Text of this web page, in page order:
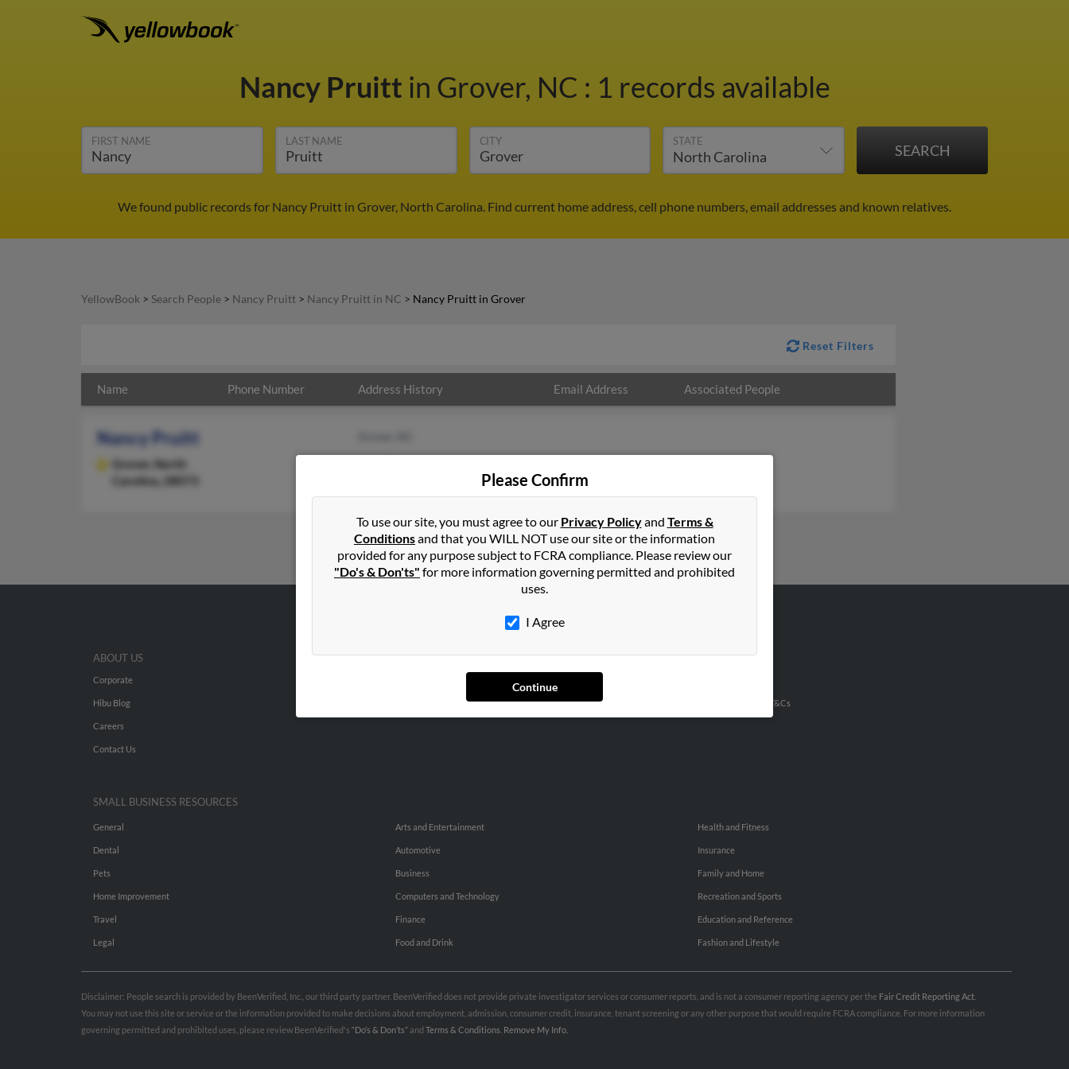
Nancy Pruitt in Grover, NC : 1 records available
FIRST NAME LAST NAME CITY STATE
We found public records for Nancy Pruitt in Grover, North Carolina. Find current home address, cell phone numbers, email addresses and known relatives.
YellowBook > Search People > Nancy Pruitt > Nancy Pruitt in NC > Nancy Pruitt in Grover
Reset Filters
Name Phone Number Address History Email Address Associated People
Nancy Pruitt
Grover,
North
Carolina, 28073
Please Confirm
To use our site, you must agree to our Privacy Policyand Terms &
Conditionsand that you WILL NOT use our site or the information
provided for any purpose subject to FCRA compliance. Please review our
"Do's & Don'ts" for more information governing permitted and prohibited
uses.
I Agree
Continue
ABOUT US
Corporate
Hibu Blog
Careers
Contact Us
SEARCH TOOLS
Small Business Profiles
ADVERTISING
Hibu Inc Customer T&Cs
SMALL BUSINESS RESOURCES
General
Dental
Pets
Home Improvement
Travel
Legal
Arts and Entertainment
Automotive
Business
Computers and Technology
Finance
Food and Drink
Health and Fitness
Insurance
Family and Home
Recreation and Sports
Education and Reference
Fashion and Lifestyle
Disclaimer: People search is provided by BeenVerified, Inc., our third party partner. BeenVerified does not provide private investigator services or consumer reports, and is not a consumer reporting agency per the Fair Credit Reporting Act
You may not use this site or service or the information provided to make decisions about employment, admission, consumer credit, insurance, tenant screening or any other purpose that would require FCRA compliance. For more information
governing permitted and prohibited uses, please review BeenVerified's “Do’s & Don’ts”and Terms & Conditions Remove My Info.